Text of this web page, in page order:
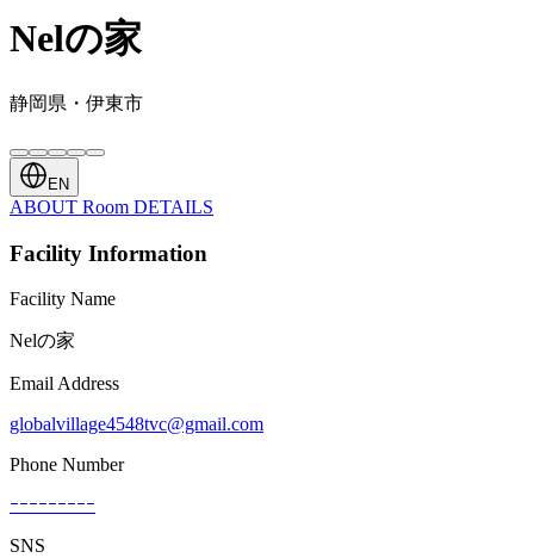
Nelの家
静岡県・伊東市
EN
ABOUT Room DETAILS
Facility Information
Facility Name
Nelの家
Email Address
globalvillage4548tvc@gmail.com
Phone Number
ｰｰｰｰｰｰｰｰｰ
SNS